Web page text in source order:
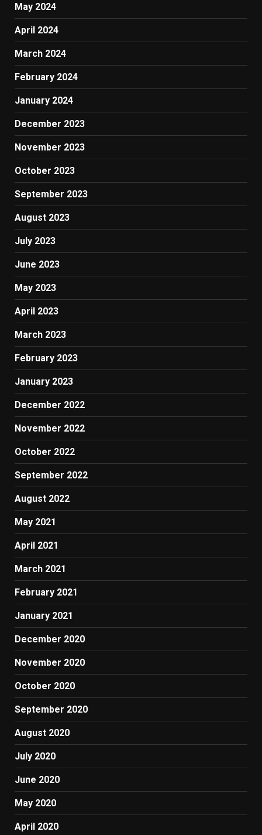
May 2024
April 2024
March 2024
February 2024
January 2024
December 2023
November 2023
October 2023
September 2023
August 2023
July 2023
June 2023
May 2023
April 2023
March 2023
February 2023
January 2023
December 2022
November 2022
October 2022
September 2022
August 2022
May 2021
April 2021
March 2021
February 2021
January 2021
December 2020
November 2020
October 2020
September 2020
August 2020
July 2020
June 2020
May 2020
April 2020